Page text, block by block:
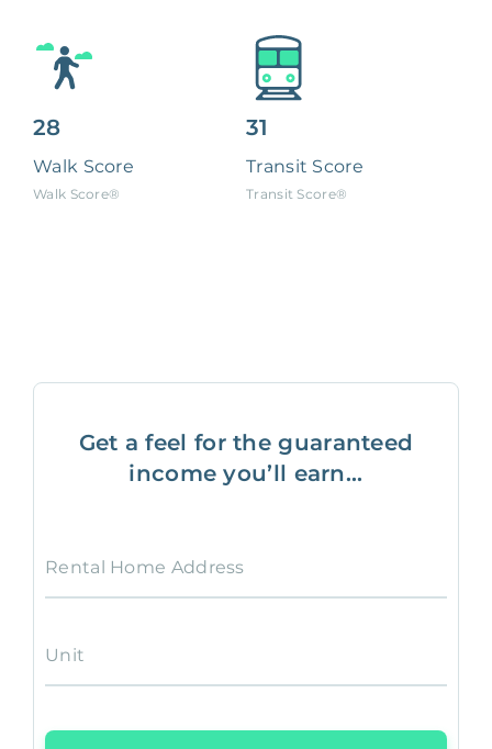
28
Walk Score
Walk Score®
31
Transit Score
Transit Score®
Get a feel for the guaranteed
income you’ll earn...
Rental Home Address
Unit